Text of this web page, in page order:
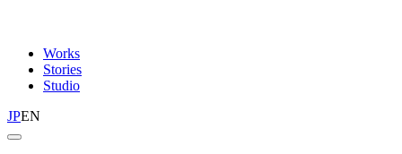
Works
Stories
Studio
JPEN